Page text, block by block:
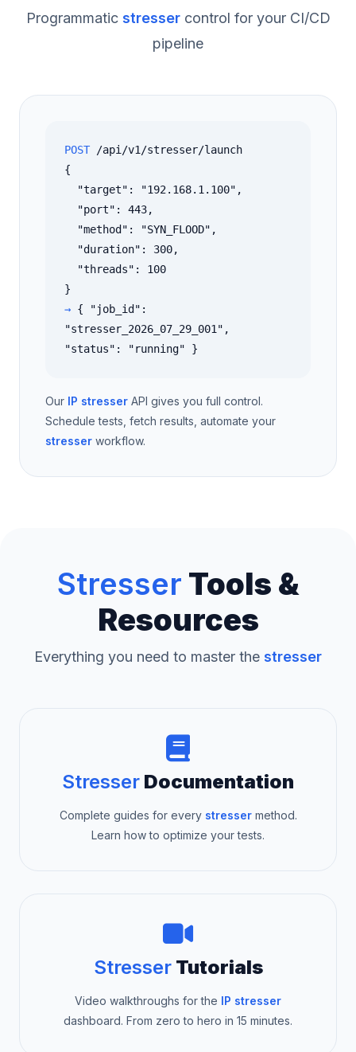
Programmatic stressercontrol for your CI/CD
pipeline
POST /api/v1/stresser/launch
{
"target": "192.168.1.100",
"port": 443,
"method": "SYN_FLOOD",
"duration": 300,
"threads": 100
}
→ { "job_id":
"stresser_2026_07_29_001",
"status": "running" }
Our IP stresser API gives you full control.
Schedule tests, fetch results, automate your
stresser workflow.
Stresser Tools &
Resources
Everything you need to master the stresser
Stresser Documentation
Complete guides for every stressermethod.
Learn how to optimize your tests.
StresserTutorials
Video walkthroughs for the IP stresser
dashboard. From zero to hero in 15 minutes.